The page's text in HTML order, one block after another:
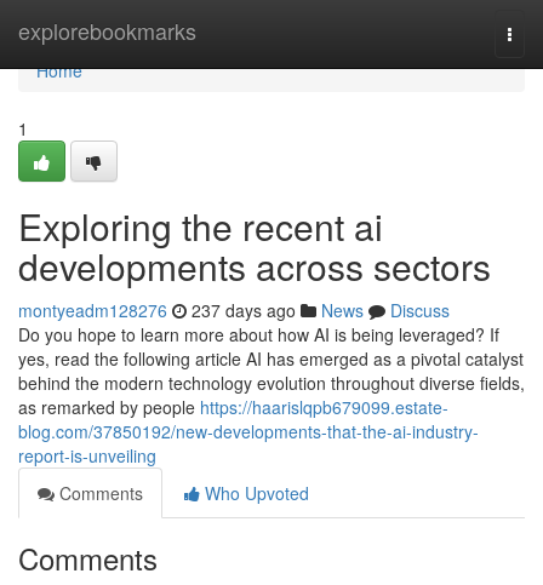
explorebookmarks
Home
Home
1
Exploring the recent ai
developments across sectors
montyeadm128276 237 days ago News
Discuss
Do you hope to learn more about how AI is being leveraged? If
yes, read the following article AI has emerged as a pivotal catalyst
behind the modern technology evolution throughout diverse fields,
as remarked by people https://haarislqpb679099.estate-
blog.com/37850192/new-developments-that-the-ai-industry-
report-is-unveiling
Comments
Who Upvoted
Comments